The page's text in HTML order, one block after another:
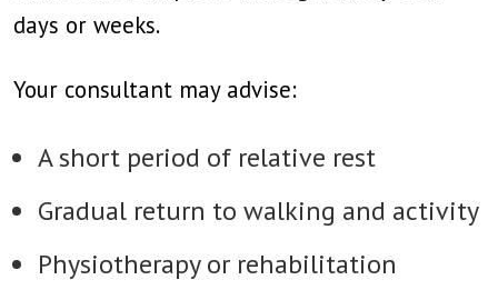
days or weeks.
Your consultant may advise:
A short period of relative rest
Gradual return to walking and activity
Physiotherapy or rehabilitation